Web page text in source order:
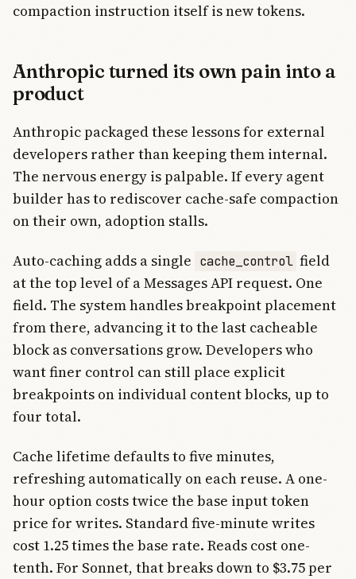
compaction instruction itself is new tokens.
Anthropic turned its own pain into a
product
Anthropic packaged these lessons for external
developers rather than keeping them internal.
The nervous energy is palpable. If every agent
builder has to rediscover cache-safe compaction
on their own, adoption stalls.
Auto-caching adds a single cache_control field
at the top level of a Messages API request. One
field. The system handles breakpoint placement
from there, advancing it to the last cacheable
block as conversations grow. Developers who
want finer control can still place explicit
breakpoints on individual content blocks, up to
four total.
Cache lifetime defaults to five minutes,
refreshing automatically on each reuse. A one-
hour option costs twice the base input token
price for writes. Standard five-minute writes
cost 1.25 times the base rate. Reads cost one-
tenth. For Sonnet, that breaks down to $3.75 per